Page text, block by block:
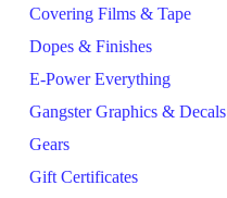
Covering Films & Tape
Dopes & Finishes
E-Power Everything
Gangster Graphics & Decals
Gears
Gift Certificates